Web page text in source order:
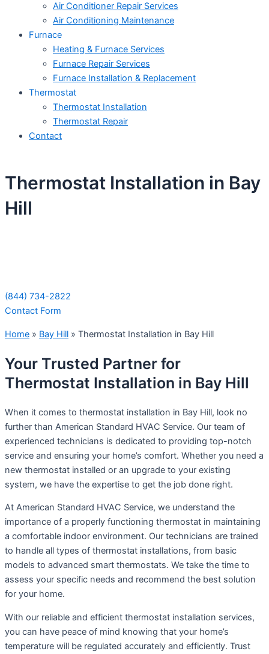
Air Conditioner Repair Services
Air Conditioning Maintenance
Furnace
Heating & Furnace Services
Furnace Repair Services
Furnace Installation & Replacement
Thermostat
Thermostat Installation
Thermostat Repair
Contact
Thermostat Installation in Bay
Hill
(844) 734-2822
Contact Form
Home » Bay Hill » Thermostat Installation in Bay Hill
Your Trusted Partner for
Thermostat Installation in Bay Hill
When it comes to thermostat installation in Bay Hill, look no
further than American Standard HVAC Service. Our team of
experienced technicians is dedicated to providing top-notch
service and ensuring your home’s comfort. Whether you need a
new thermostat installed or an upgrade to your existing
system, we have the expertise to get the job done right.
At American Standard HVAC Service, we understand the
importance of a properly functioning thermostat in maintaining
a comfortable indoor environment. Our technicians are trained
to handle all types of thermostat installations, from basic
models to advanced smart thermostats. We take the time to
assess your specific needs and recommend the best solution
for your home.
With our reliable and efficient thermostat installation services,
you can have peace of mind knowing that your home’s
temperature will be regulated accurately and efficiently. Trust